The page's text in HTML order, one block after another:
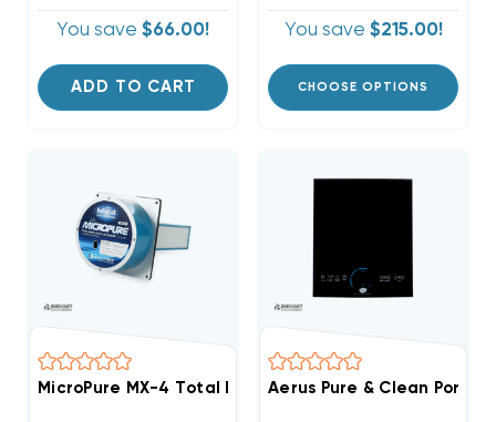
You save $66.00!
ADD TO CART
You save $215.00!
CHOOSE OPTIONS
MicroPure MX-4 Total Home Active 9" Air Purifier,
Aerus Pure & Clean